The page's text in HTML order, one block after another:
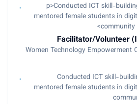
<p>Conducted ICT skill-
mentored female students in
community
Facilitator/Volunteer
Women Technology Empowerment
Conducted ICT skill-
mentored female students in